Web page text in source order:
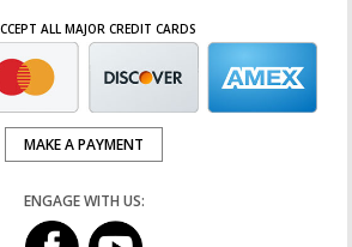
ALL MAJOR CREDIT CARDS
MAKE A PAYMENT
ENGAGE WITH US: